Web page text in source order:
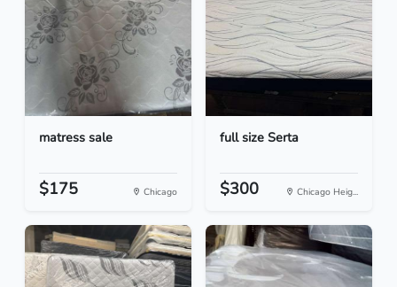
matress sale
$175 Chicago
full size Serta
$300 Chicago Heig...